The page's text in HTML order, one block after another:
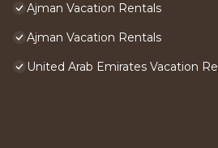
Ajman Vacation Rentals
Ajman Vacation Rentals
United Arab Emirates Vacation